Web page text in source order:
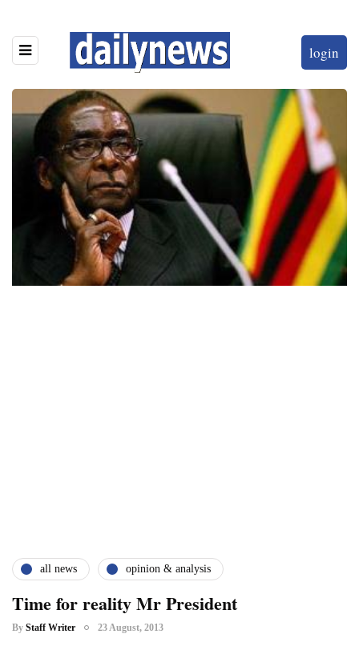
login
all news opinion & analysis
Time for reality Mr President
By Staff Writer 23 August, 2013